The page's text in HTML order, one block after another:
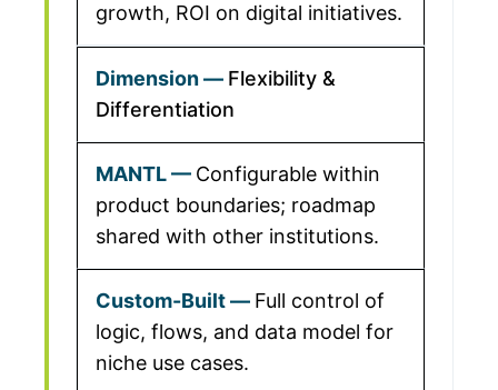
growth, ROI on digital initiatives.
Flexibility &
Differentiation
Configurable within
product boundaries; roadmap
shared with other institutions.
Full control of
logic, flows, and data model for
niche use cases.